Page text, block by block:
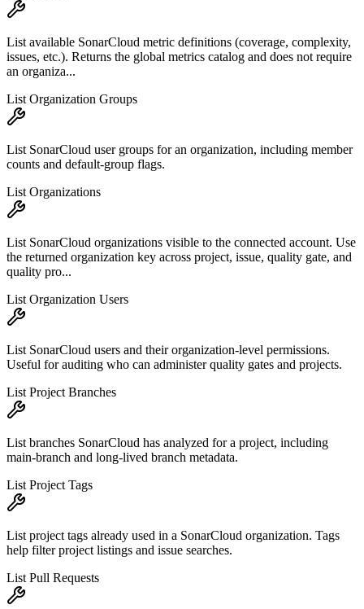
List available SonarCloud metric definitions (coverage, complexity,
issues, etc.). Returns the global metrics catalog and does not require
an organiza...
List Organization Groups
List SonarCloud user groups for an organization, including member
counts and default-group flags.
List Organizations
List SonarCloud organizations visible to the connected account. Use
the returned organization key across project, issue, quality gate, and
quality pro...
List Organization Users
List SonarCloud users and their organization-level permissions.
Useful for auditing who can administer quality gates and projects.
List Project Branches
List branches SonarCloud has analyzed for a project, including
main-branch and long-lived branch metadata.
List Project Tags
List project tags already used in a SonarCloud organization. Tags
help filter project listings and issue searches.
List Pull Requests